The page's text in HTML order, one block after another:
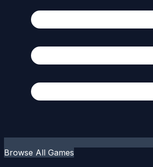
Browse All Games